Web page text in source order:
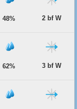
48% 2 bf W
62% 3 bf W